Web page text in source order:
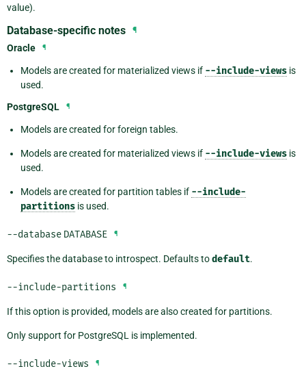
value).
Database-specific notes ¶
Oracle ¶
Models are created for materialized views if --include-views is
used.
PostgreSQL
¶
Models are created for foreign tables.
Models are created for materialized views if --include-views is
used.
Models are created for partition tables if --include-
partitions is used.
--database DATABASE ¶
Specifies the database to introspect. Defaults todefault.
--include-partitions ¶
If this option is provided, models are also created for partitions.
Only support for PostgreSQL is implemented.
--include-views ¶